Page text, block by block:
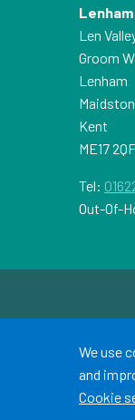
Len
Groom
Lenham
Kent
ME17 2QF
Tel:
Out-Of-
We use
and
Cookie